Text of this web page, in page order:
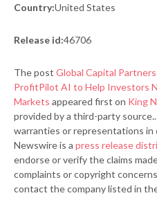
Country:United States
Release id:46706
The post Global Capital
ProfitPilot AI to Help Investors
Markets appeared first on King
provided by a third-party
warranties or representations
Newswire is a press release
endorse or verify the claims
complaints or copyright
contact the company listed in